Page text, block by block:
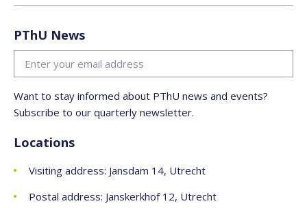
PThU News
Want to stay informed about PThU news and events?
Subscribe to our quarterly newsletter.
Locations
Visiting address: Jansdam 14, Utrecht
Postal address: Janskerkhof 12, Utrecht